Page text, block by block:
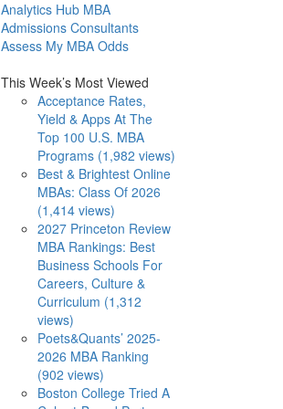
Analytics Hub MBA
Admissions Consultants
Assess My MBA Odds
This Week’s Most Viewed
Acceptance Rates,
Yield & Apps At The
Top 100 U.S. MBA
Programs (1,982 views)
Best & Brightest Online
MBAs: Class Of 2026
(1,414 views)
2027 Princeton Review
MBA Rankings: Best
Business Schools For
Careers, Culture &
Curriculum (1,312
views)
Poets&Quants’ 2025-
2026 MBA Ranking
(902 views)
Boston College Tried A